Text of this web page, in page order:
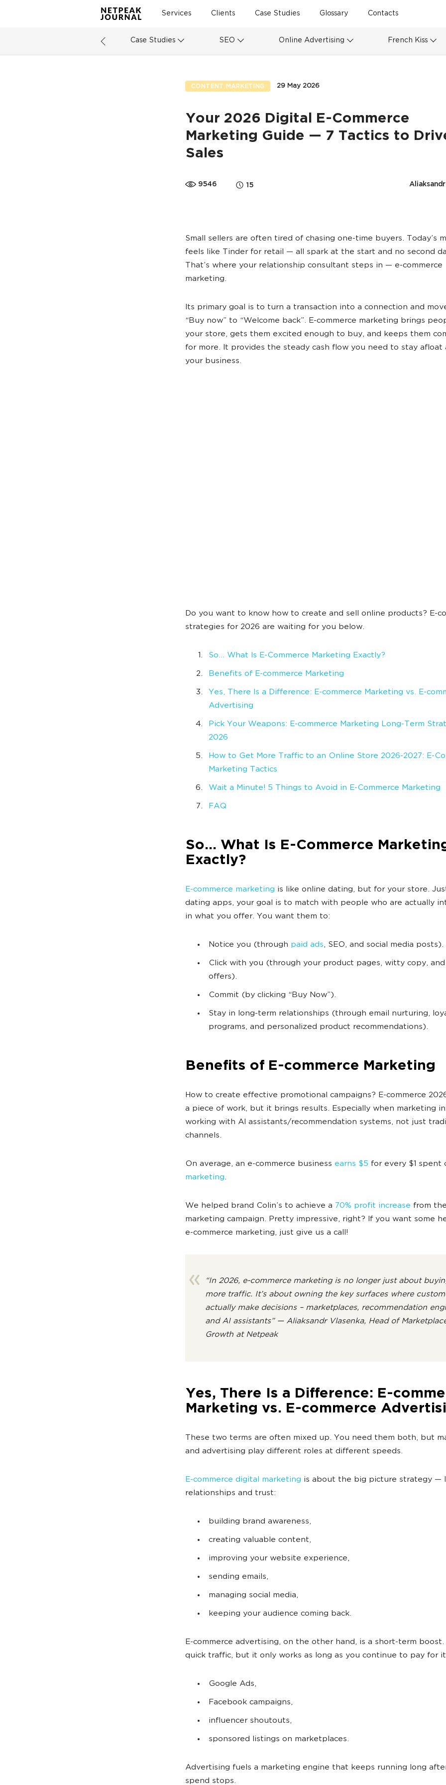
Services Clients Case Studies Glossary Contacts
Case Studies SEO Online Advertising French Kiss
CONTENT MARKETING 29 May 2026
Your 2026 Digital E-Commerce
Marketing Guide — 7 Tactics to
Sales
9546 15
Small sellers are often tired of chasing one-time buyers. Today’s
feels like Tinder for retail —‌ all spark at the start and no second
That’s where your relationship consultant steps in — e-commerce
marketing.
Its primary goal is to turn a transaction into a connection and
“Buy now” to “Welcome back”. E-commerce marketing brings
your store, gets them excited enough to buy, and keeps them
for more. It provides the steady cash flow you need to stay afloat
your business.
Do you want to know how to create and sell online products? E-
strategies for 2026 are waiting for you below.
So… What Is E-Commerce Marketing Exactly?
Benefits of E-commerce Marketing
Yes, There Is a Difference: E-commerce Marketing vs. E-
Advertising
Pick Your Weapons: E-commerce Marketing Long-Term
2026
How to Get More Traffic to an Online Store 2026-2027: E-
Marketing Tactics
Wait a Minute! 5 Things to Avoid in E-Commerce Marketing
FAQ
So… What Is E-Commerce
Exactly?
E-commerce marketing is like online dating, but for your store.
dating apps, your goal is to match with people who are actually
in what you offer. You want them to:
Notice you (through paid ads, SEO, and social media posts).
Click with you (through your product pages, witty copy,
offers).
Commit (by clicking “Buy Now”).
Stay in long-term relationships (through email nurturing,
programs, and personalized product recommendations).
Benefits of E-commerce Marketing
How to create effective promotional campaigns? E-commerce
a piece of work, but it brings results. Especially when marketing
working with AI assistants/recommendation systems, not just
channels.
On average, an e-commerce business earns $5 for every $1 spent
marketing.
We helped brand Colin’s to achieve a 70% profit increase from
marketing campaign. Pretty impressive, right? If you want some
e-commerce marketing, just give us a call!
“In 2026, e-commerce marketing is no longer just about
more traffic. It’s about owning the key surfaces where
actually make decisions – marketplaces, recommendation
and AI assistants” — Aliaksandr Vlasenka, Head of
Growth at Netpeak
Yes, There Is a Difference: E-
Marketing vs. E-commerce
These two terms are often mixed up. You need them both, but
and advertising play different roles at different speeds.
E-commerce digital marketing is about the big picture strategy —
relationships and trust:
building brand awareness,
creating valuable content,
improving your website experience,
sending emails,
managing social media,
keeping your audience coming back.
E-commerce advertising, on the other hand, is a short-term boost.
quick traffic, but it only works as long as you continue to pay for
Google Ads,
Facebook campaigns,
influencer shoutouts,
sponsored listings on marketplaces.
Advertising fuels a marketing engine that keeps running long
spend stops.